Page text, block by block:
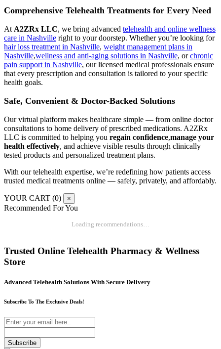
Comprehensive Telehealth Treatments for Every Need
AtA2ZRx LLC, we bring advanced telehealth and online wellness
care in Nashville right to your doorstep. Whether you’re looking for
hair loss treatment in Nashville, weight management plans in
Nashville,wellness and anti-aging solutions in Nashville, orchronic
pain support in Nashville, our licensed medical professionals ensure
that every prescription and consultation is tailored to your specific
health goals.
Safe, Convenient & Doctor-Backed Solutions
Our virtual platform makes healthcare simple — from online doctor
consultations to home delivery of prescribed medications. A2ZRx
LLC is committed to helping you regain confidence,manage your
health effectively, and achieve visible results through clinically
tested products and personalized treatment plans.
With our telehealth expertise, we’re redefining how patients access
trusted medical treatments online — safely, privately, and affordably.
YOUR CART (0) ×
Recommended For You
Loading recommendations…
Trusted Online Telehealth Pharmacy & Wellness
Store
Advanced Telehealth Solutions With Secure Delivery
Subscribe To The Exclusive Deals!
Subscribe